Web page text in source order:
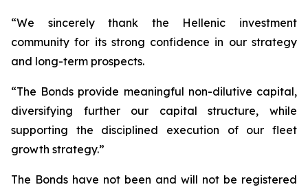
“We sincerely thank the Hellenic investment
community for its strong confidence in our strategy
and long-term prospects.
“The Bonds provide meaningful non-dilutive capital,
diversifying further our capital structure, while
supporting the disciplined execution of our fleet
growth strategy.”
The Bonds have not been and will not be registered